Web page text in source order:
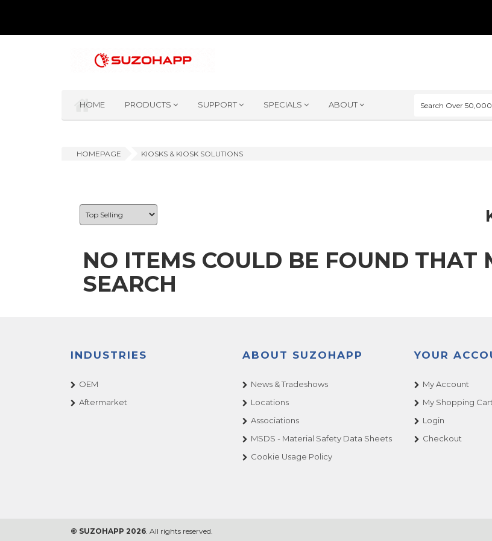
HOME PRODUCTS SUPPORT SPECIALS ABOUT
HOMEPAGE KIOSKS & KIOSK SOLUTIONS
NO ITEMS COULD BE FOUND THAT
SEARCH
INDUSTRIES
OEM
Aftermarket
ABOUT SUZOHAPP
News & Tradeshows
Locations
Associations
MSDS - Material Safety Data Sheets
Cookie Usage Policy
YOUR
My Account
My Shopping Cart
Login
Checkout
© SUZOHAPP 2026. All rights reserved.